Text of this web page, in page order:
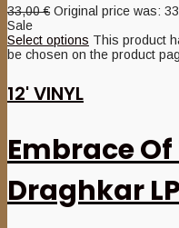
33,00€ Original price was:
Sale
Select options This product
be chosen on the product
12' VINYL
Embrace
Draghkar